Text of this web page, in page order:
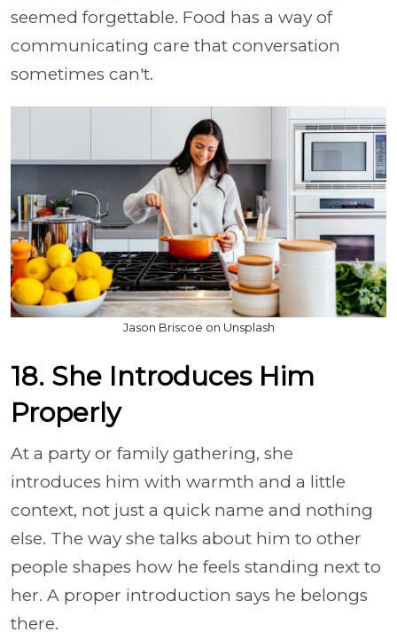
seemed forgettable. Food has a way of
communicating care that conversation
sometimes can't.
Jason Briscoe on Unsplash
18. She Introduces Him
Properly
At a party or family gathering, she
introduces him with warmth and a little
context, not just a quick name and nothing
else. The way she talks about him to other
people shapes how he feels standing next to
her. A proper introduction says he belongs
there.